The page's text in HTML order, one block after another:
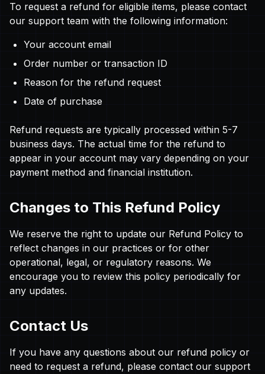
To request a refund for eligible items, please contact
our support team with the following information:
Your account email
Order number or transaction ID
Reason for the refund request
Date of purchase
Refund requests are typically processed within 5-7
business days. The actual time for the refund to
appear in your account may vary depending on your
payment method and financial institution.
Changes to This Refund Policy
We reserve the right to update our Refund Policy to
reflect changes in our practices or for other
operational, legal, or regulatory reasons. We
encourage you to review this policy periodically for
any updates.
Contact Us
If you have any questions about our refund policy or
need to request a refund, please contact our support